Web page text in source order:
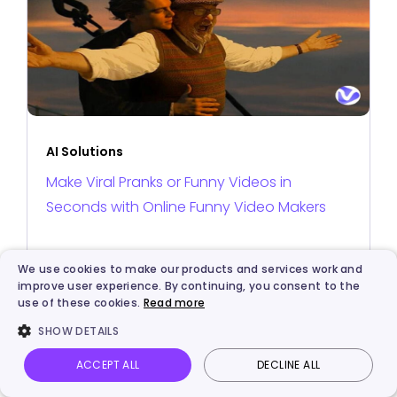
AI Solutions
Make Viral Pranks or Funny Videos in
Seconds with Online Funny Video Makers
Vidnoz AI Talking Photo Image to video Login
We use cookies to make our products and services work and
improve user experience. By continuing, you consent to the
use of these cookies. Read more
SHOW DETAILS
ACCEPT ALL DECLINE ALL